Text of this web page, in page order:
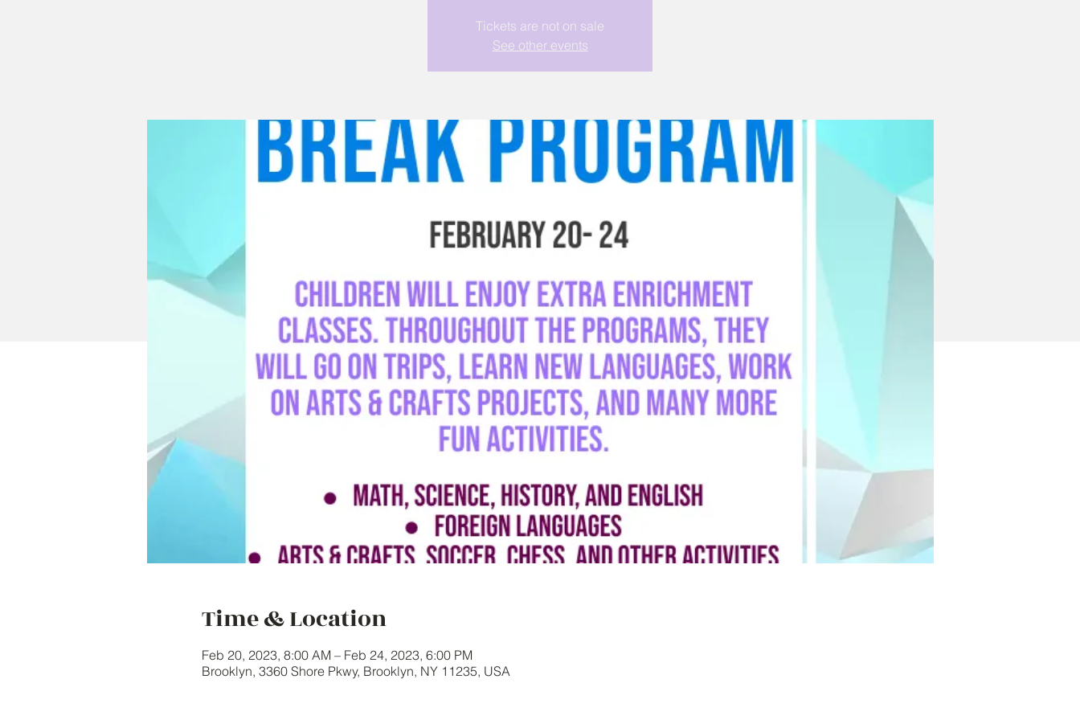
Tickets are not on sale
See other events
Time & Location
Feb 20, 2023, 8:00 AM – Feb 24, 2023, 6:00 PM
Brooklyn, 3360 Shore Pkwy, Brooklyn, NY 11235, USA